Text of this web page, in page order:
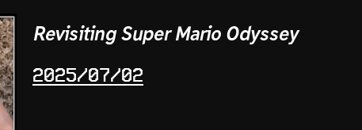
Revisiting Super Mario Odyssey
2025/07/02